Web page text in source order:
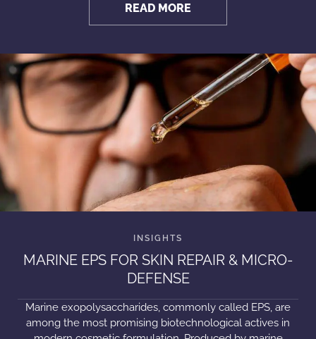
READ MORE
MARINE EPS FOR SKIN REPAIR & MICRO-
DEFENSE
Marine exopolysaccharides, commonly called EPS, are
among the most promising biotechnological actives in